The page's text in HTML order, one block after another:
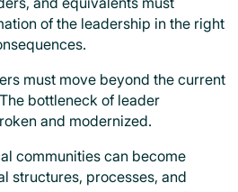
of the leadership in the right
must move beyond the current
bottleneck of leader
and modernized.
communities can become
structures, processes, and